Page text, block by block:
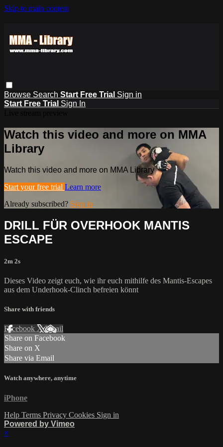
Skip to main content
Browse Search Start Free Trial Sign in
Start Free Trial Sign In
Watch this video and more on MMA
Library
Watch this video and more on MMA Library
Start your free trial Learn more
Already subscribed? Sign in
DRILL FÜR OVERHOOK MANTIS
ESCAPE
2m 2s
Dieses Video zeigt euch, wie ihr euch mithilfe des Mantis-Escapes
aus dem Underhook-Clinch befreien könnt
Share with friends
Facebook XEmail
Share on Facebook
Share on X
Share via Email
Watch anywhere, anytime
iPhone
Help Terms Privacy Cookies Sign in
Powered by Vimeo
×